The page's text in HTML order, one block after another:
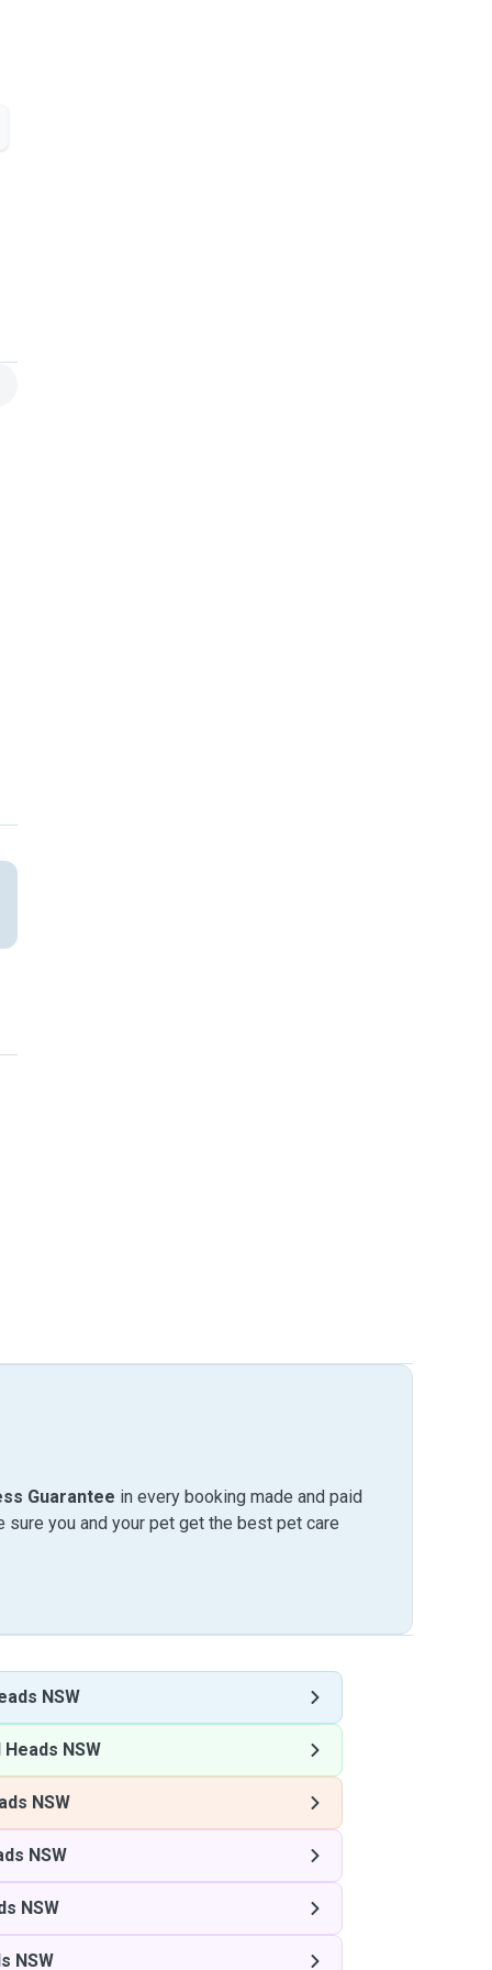
Guarantee in every booking made and paid
sure you and your pet get the best pet care
NSW
NSW
NSW
NSW
NSW
NSW